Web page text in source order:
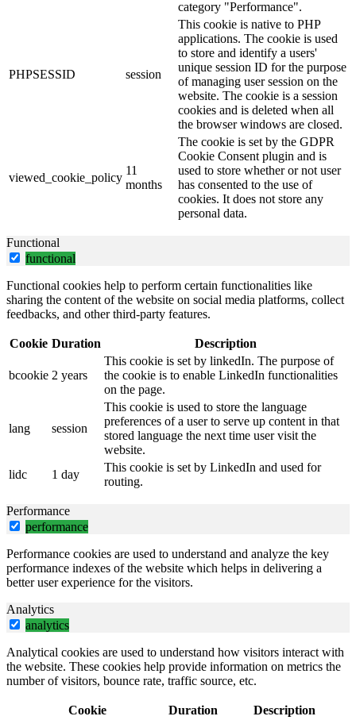
category "Performance".
PHPSESSID session
This cookie is native to PHP
applications. The cookie is used
to store and identify a users'
unique session ID for the purpose
of managing user session on the
website. The cookie is a session
cookies and is deleted when all
the browser windows are closed.
viewed_cookie_policy
11
months
The cookie is set by the GDPR
Cookie Consent plugin and is
used to store whether or not user
has consented to the use of
cookies. It does not store any
personal data.
Functional
functional
Functional cookies help to perform certain functionalities like
sharing the content of the website on social media platforms, collect
feedbacks, and other third-party features.
Cookie Duration Description
bcookie 2 years
This cookie is set by linkedIn. The purpose of
the cookie is to enable LinkedIn functionalities
on the page.
lang session
This cookie is used to store the language
preferences of a user to serve up content in that
stored language the next time user visit the
website.
lidc
1 day
This cookie is set by LinkedIn and used for
routing.
Performance
performance
Performance cookies are used to understand and analyze the key
performance indexes of the website which helps in delivering a
better user experience for the visitors.
Analytics
analytics
Analytical cookies are used to understand how visitors interact with
the website. These cookies help provide information on metrics the
number of visitors, bounce rate, traffic source, etc.
Cookie Duration Description